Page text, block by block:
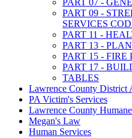
PART 07 -
PART 09 -
SERVICES
PART 11 -
PART 13 -
PART 15 - FIRE
PART 17 -
TABLES
Lawrence County District
PA Victim's Services
Lawrence County
Megan's Law
Human Services